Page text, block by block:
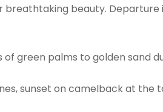
breathtaking beauty. Departure
green palms to golden sand
sunset on camelback at the